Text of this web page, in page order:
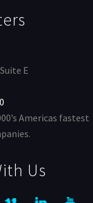
E
Americas fastest
Us